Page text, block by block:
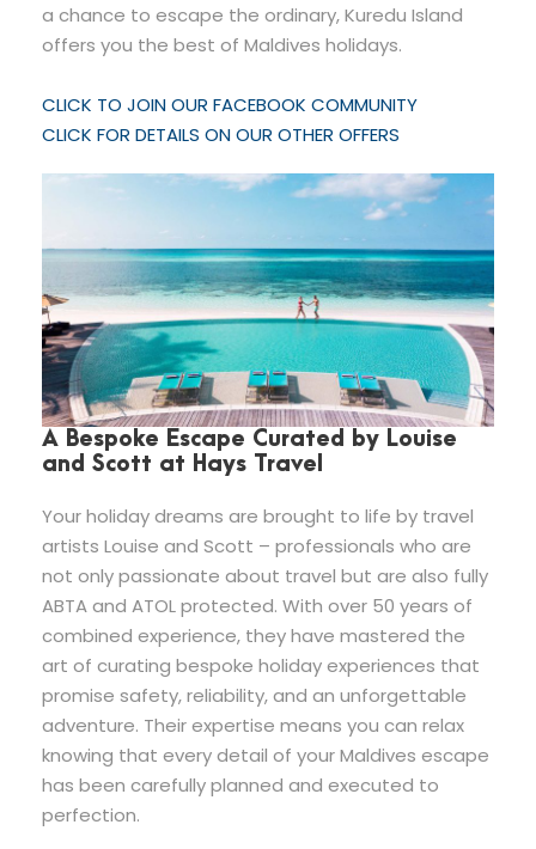
a chance to escape the ordinary, Kuredu Island
offers you the best of Maldives holidays.
CLICK TO JOIN OUR FACEBOOK COMMUNITY
CLICK FOR DETAILS ON OUR OTHER OFFERS
A Bespoke Escape Curated by Louise
and Scott at Hays Travel
Your holiday dreams are brought to life by travel
artists Louise and Scott – professionals who are
not only passionate about travel but are also fully
ABTA and ATOL protected. With over 50 years of
combined experience, they have mastered the
art of curating bespoke holiday experiences that
promise safety, reliability, and an unforgettable
adventure. Their expertise means you can relax
knowing that every detail of your Maldives escape
has been carefully planned and executed to
perfection.